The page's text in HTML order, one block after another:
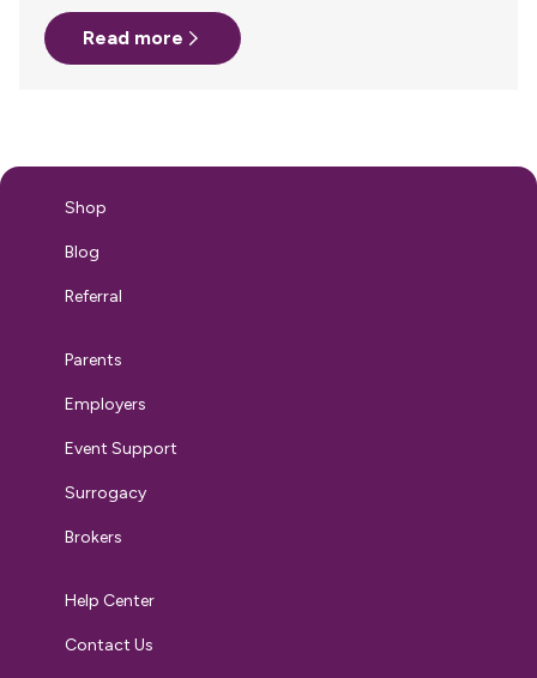
summer will continue, with business travel beginning to
rebound in the fall. So know before you go! Read THIS
helpful article of things you should consider before
Read more